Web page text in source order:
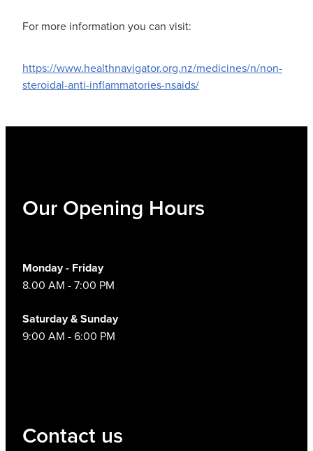
For more information you can visit:
https://www.healthnavigator.org.nz/medicines/n/non-
steroidal-anti-inflammatories-nsaids/
Our Opening Hours
Monday - Friday
8.00 AM - 7:00 PM
Saturday & Sunday
9:00 AM - 6:00 PM
Contact us